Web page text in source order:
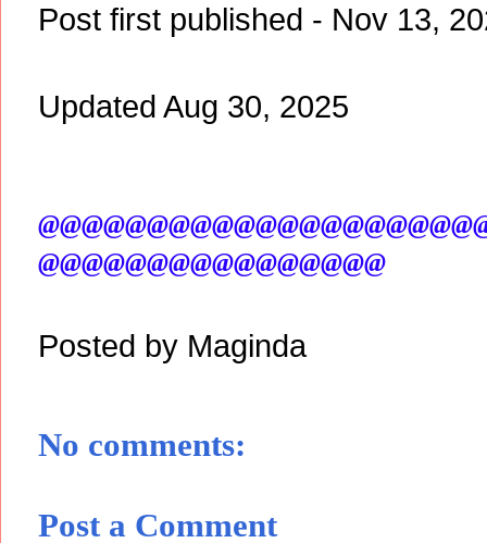
Post first published - Nov 13,
Updated Aug 30, 2025
@@@@@@@@@@@@@@@@
Posted by Maginda
No comments:
Post a Comment